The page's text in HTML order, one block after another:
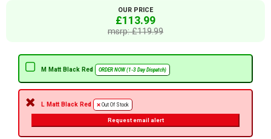
OUR PRICE
£113.99
msrp: £119.99
M Matt Black Red ORDER NOW (1-3 Day Dispatch)
L Matt Black Red Out Of Stock
Request email alert